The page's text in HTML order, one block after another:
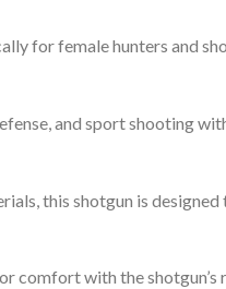
for female hunters and
and sport shooting
this shotgun is
comfort with the